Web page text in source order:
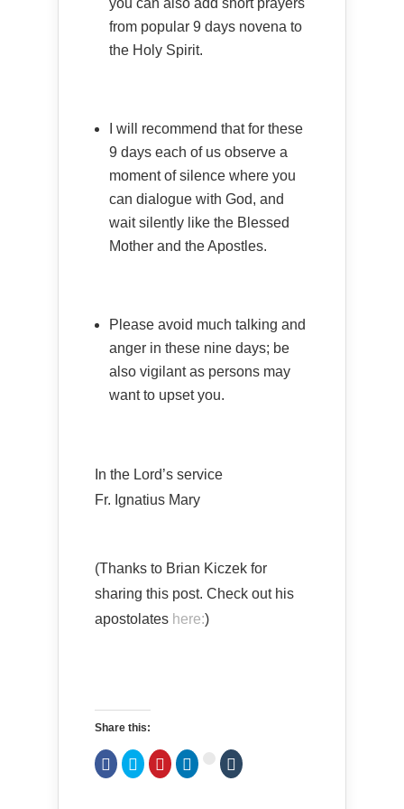
from popular 9 days novena to
the Holy Spirit.
I will recommend that for these
9 days each of us observe a
moment of silence where you
can dialogue with God, and
wait silently like the Blessed
Mother and the Apostles.
Please avoid much talking and
anger in these nine days; be
also vigilant as persons may
want to upset you.
In the Lord’s service
Fr. Ignatius Mary
(Thanks to Brian Kiczek for
sharing this post. Check out his
apostolates here:)
Share this:
Click
to
share
Click
to
share
Click
to
share
Click
to
Click Click
to